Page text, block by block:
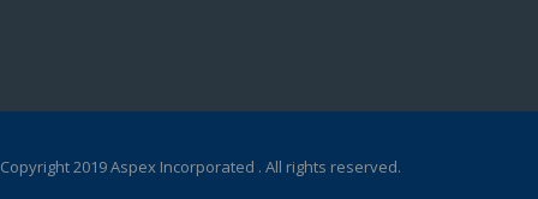
Copyright 2019 Aspex Incorporated . All rights reserved.